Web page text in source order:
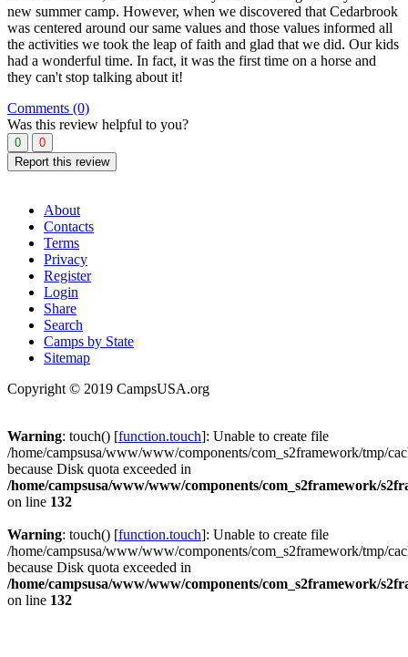
new summer camp. However, when we discovered that Cedarbrook
was centered around our same values and those values informed all
the activities we took the leap of faith and glad that we did. Our kids
had a wonderful time. In fact, it was the first time on a horse and
they can't stop talking about it!
Comments (0)
Was this review helpful to you?
0
0
Report this review
About
Contacts
Terms
Privacy
Register
Login
Share
Search
Camps by State
Sitemap
Copyright © 2019 CampsUSA.org
Warning: touch() [function.touch]: Unable to create file
/home/campsusa/www/www/components/com_s2framework/tmp/
because Disk quota exceeded in
/home/campsusa/www/www/components/com_s2framework/
on line 132
Warning: touch() [function.touch]: Unable to create file
/home/campsusa/www/www/components/com_s2framework/tmp/
because Disk quota exceeded in
/home/campsusa/www/www/components/com_s2framework/
on line 132